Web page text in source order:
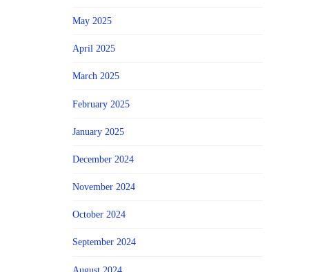
May 2025
April 2025
March 2025
February 2025
January 2025
December 2024
November 2024
October 2024
September 2024